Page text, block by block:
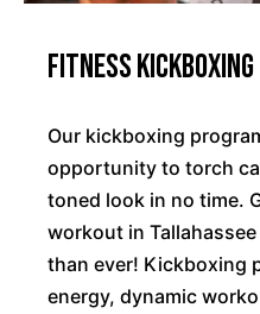
Fitness Kickboxing
Our kickboxing
opportunity to torch
toned look in no time.
workout in
than ever! Kickboxing
energy, dynamic